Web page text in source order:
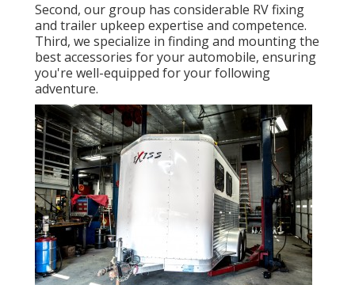
Second, our group has considerable RV fixing
and trailer upkeep expertise and competence.
Third, we specialize in finding and mounting the
best accessories for your automobile, ensuring
you're well-equipped for your following
adventure.